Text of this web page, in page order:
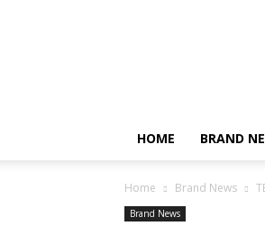
HOME BRAND
Home Brand News
Brand News